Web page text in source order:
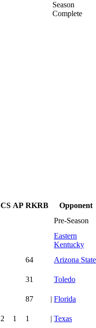
Season
Complete
CS AP RKRB IsOpponent
Pre-Season
Eastern
Kentucky
64
Arizona State
31
Toledo
87 | Florida
2 1 1 | Texas